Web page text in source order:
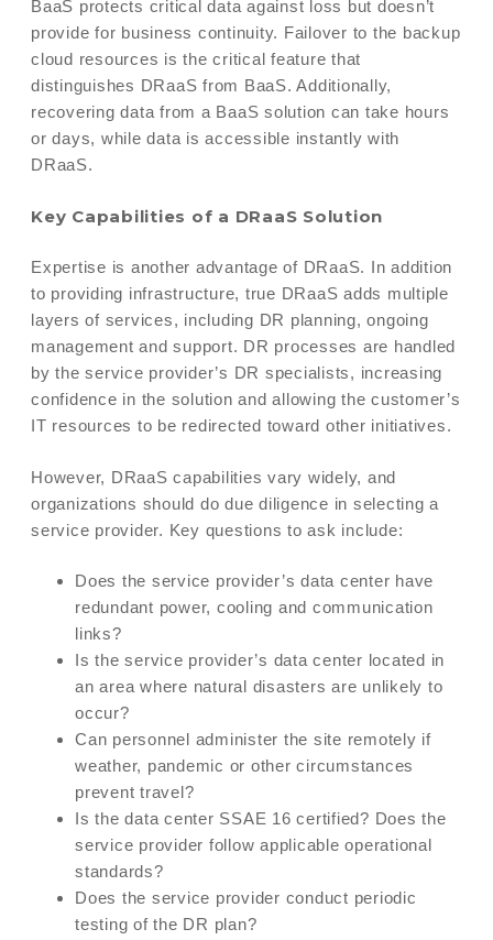
BaaS protects critical data against loss but doesn’t
provide for business continuity. Failover to the backup
cloud resources is the critical feature that
distinguishes DRaaS from BaaS. Additionally,
recovering data from a BaaS solution can take hours
or days, while data is accessible instantly with
DRaaS.
Key Capabilities of a DRaaS Solution
Expertise is another advantage of DRaaS. In addition
to providing infrastructure, true DRaaS adds multiple
layers of services, including DR planning, ongoing
management and support. DR processes are handled
by the service provider’s DR specialists, increasing
confidence in the solution and allowing the customer’s
IT resources to be redirected toward other initiatives.
However, DRaaS capabilities vary widely, and
organizations should do due diligence in selecting a
service provider. Key questions to ask include:
Does the service provider’s data center have
redundant power, cooling and communication
links?
Is the service provider’s data center located in
an area where natural disasters are unlikely to
occur?
Can personnel administer the site remotely if
weather, pandemic or other circumstances
prevent travel?
Is the data center SSAE 16 certified? Does the
service provider follow applicable operational
standards?
Does the service provider conduct periodic
testing of the DR plan?